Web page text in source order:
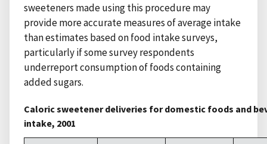
sweeteners made using this procedure may
provide more accurate measures of average intake
than estimates based on food intake surveys,
particularly if some survey respondents
underreport consumption of foods containing
added sugars.
Caloric sweetener deliveries for domestic foods and
intake, 2001